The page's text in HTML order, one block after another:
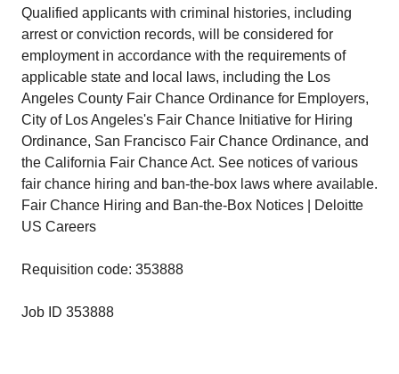
Qualified applicants with criminal histories, including
arrest or conviction records, will be considered for
employment in accordance with the requirements of
applicable state and local laws, including the Los
Angeles County Fair Chance Ordinance for Employers,
City of Los Angeles's Fair Chance Initiative for Hiring
Ordinance, San Francisco Fair Chance Ordinance, and
the California Fair Chance Act. See notices of various
fair chance hiring and ban-the-box laws where available.
Fair Chance Hiring and Ban-the-Box Notices | Deloitte
US Careers
Requisition code: 353888
Job ID 353888